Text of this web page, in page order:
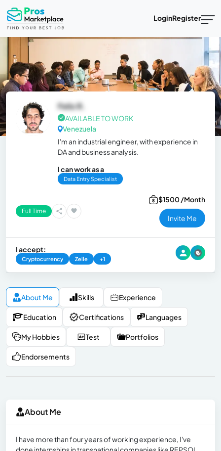
LoginRegister
Felix R.
AVAILABLE TO WORK
Venezuela
I'm an industrial engineer, with experience in
DA and business analysis.
I can work as a
Data Entry Specialist
Full Time
$1500 /Month
Invite Me
I accept:
Cryptocurrency Zelle +1
About Me Skills Experience
Education Certifications Languages
My Hobbies Test Portfolios
Endorsements
About Me
I have more than four years of working experience, I've